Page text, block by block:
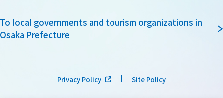
To local governments and tourism organizations in
Osaka Prefecture
Privacy Policy Site Policy